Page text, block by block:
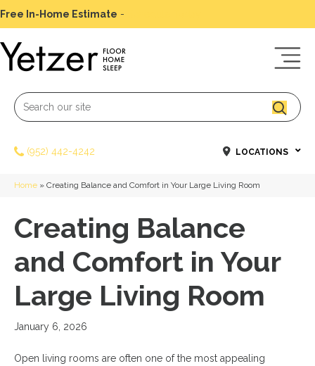
Free In-Home Estimate -
(952) 442-4242 LOCATIONS
Home » Creating Balance and Comfort in Your Large Living Room
Creating Balance
and Comfort in Your
Large Living Room
January 6, 2026
Open living rooms are often one of the most appealing